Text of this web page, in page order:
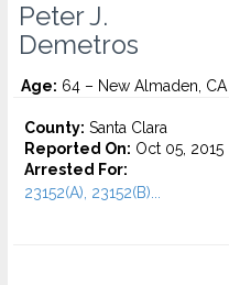
Peter J.
Demetros
Age: 64 – New Almaden, CA
County: Santa Clara
Reported On: Oct 05, 2015
Arrested For:
23152(A), 23152(B)...